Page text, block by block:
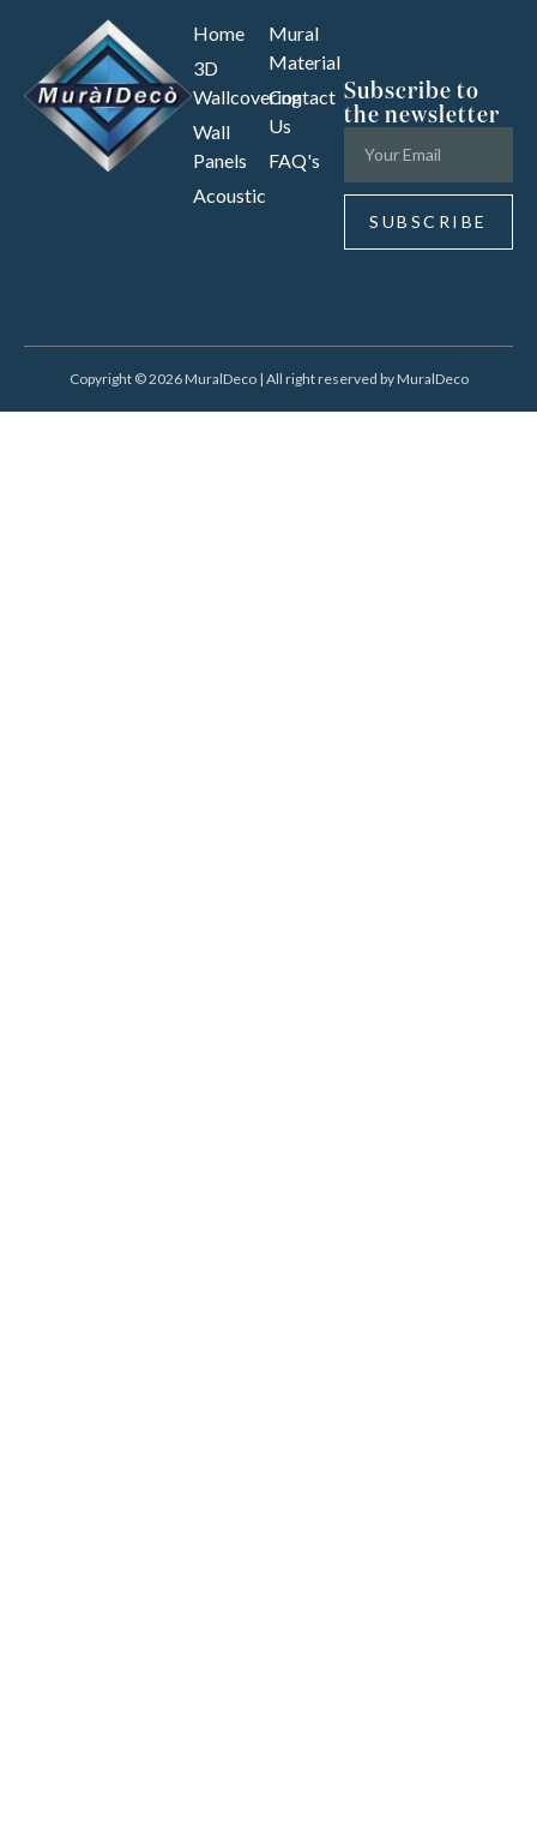
Home
3D
Wallcovering
Wall
Panels
Acoustic
Mural
Material
Contact
Us
FAQ's
Subscribe to
the newsletter
SUBSCRIBE
Copyright © 2026 MuralDeco | All right reserved by MuralDeco